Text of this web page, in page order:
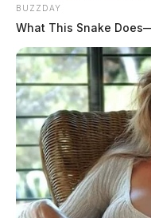
One reply on
Chillicothe is
truck”
Pingback:Good
being run over by
BUZZDAY
What This Snake